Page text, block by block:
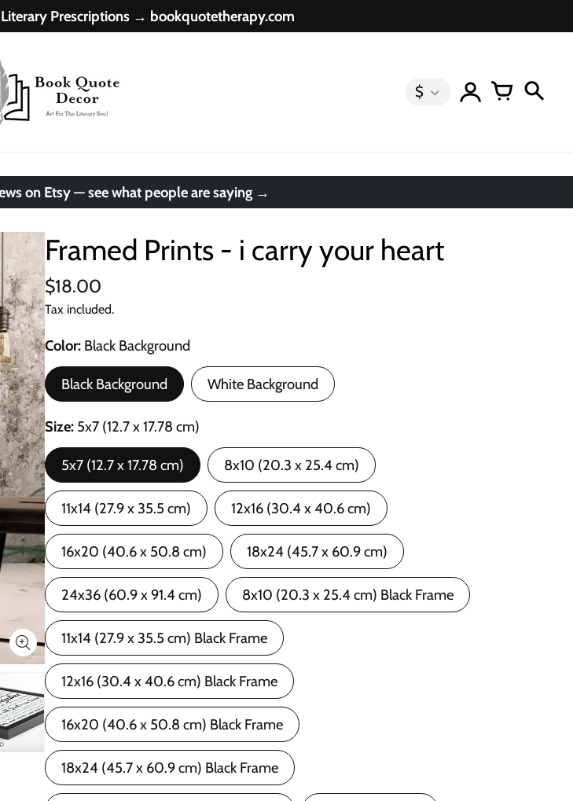
Literary Prescriptions → bookquotetherapy.com
$
on Etsy — see what people are saying →
Framed Prints - i carry your heart
$18.00
Tax included.
Color Black Background
Black Background White Background
Size 5x7 (12.7 x 17.78 cm)
5x7 (12.7 x 17.78 cm) 8x10 (20.3 x 25.4 cm)
11x14 (27.9 x 35.5 cm) 12x16 (30.4 x 40.6 cm)
16x20 (40.6 x 50.8 cm) 18x24 (45.7 x 60.9 cm)
24x36 (60.9 x 91.4 cm) 8x10 (20.3 x 25.4 cm) Black Frame
11x14 (27.9 x 35.5 cm) Black Frame
12x16 (30.4 x 40.6 cm) Black Frame
16x20 (40.6 x 50.8 cm) Black Frame
18x24 (45.7 x 60.9 cm) Black Frame